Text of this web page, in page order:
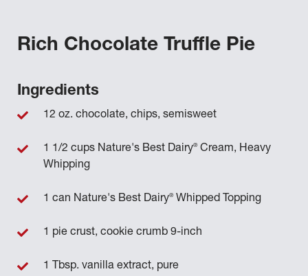
Rich Chocolate Truffle Pie
Ingredients
12 oz. chocolate, chips, semisweet
1 1/2 cups Nature's Best Dairy®Cream, Heavy
Whipping
1 can Nature's Best Dairy®Whipped Topping
1 pie crust, cookie crumb 9-inch
1 Tbsp. vanilla extract, pure